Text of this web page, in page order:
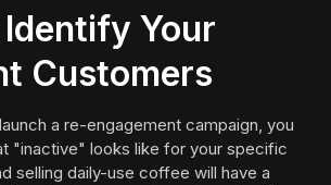
Your
Customers
a re-engagement campaign, you
"inactive" looks like for your specific
selling daily-use coffee will have a